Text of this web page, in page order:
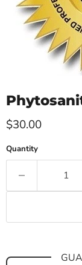
Current price
$30.00
Quantity